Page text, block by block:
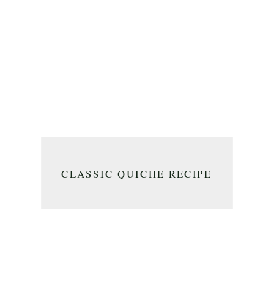
CLASSIC QUICHE RECIPE